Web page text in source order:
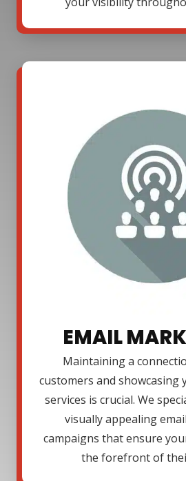
EMAIL
Maintaining a
customers and showcasing
services is crucial. We
visually appealing
campaigns that ensure
the forefront of